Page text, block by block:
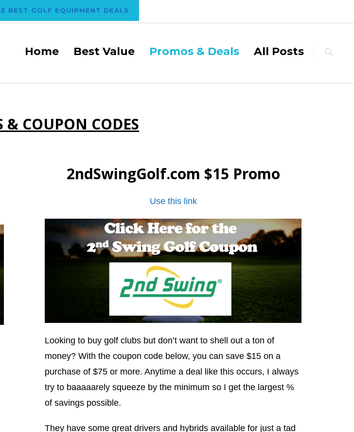
BEST GOLF EQUIPMENT DEALS
Home Best Value Promos & Deals All Posts
& COUPON CODES
2ndSwingGolf.com $15 Promo
Use this link
Looking to buy golf clubs but don’t want to shell out a ton of
money? With the coupon code below, you can save $15 on a
purchase of $75 or more. Anytime a deal like this occurs, I always
try to baaaaarely squeeze by the minimum so I get the largest %
of savings possible.
They have some great drivers and hybrids available for just a tad